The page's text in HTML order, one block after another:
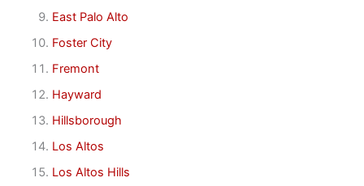
East Palo Alto
Foster City
Fremont
Hayward
Hillsborough
Los Altos
Los Altos Hills